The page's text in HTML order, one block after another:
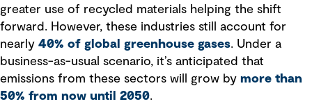
greater use of recycled materials helping the shift
forward. However, these industries still account for
nearly 40% of global greenhouse gases. Under a
business-as-usual scenario, it’s anticipated that
emissions from these sectors will grow by more than
50% from now until 2050.